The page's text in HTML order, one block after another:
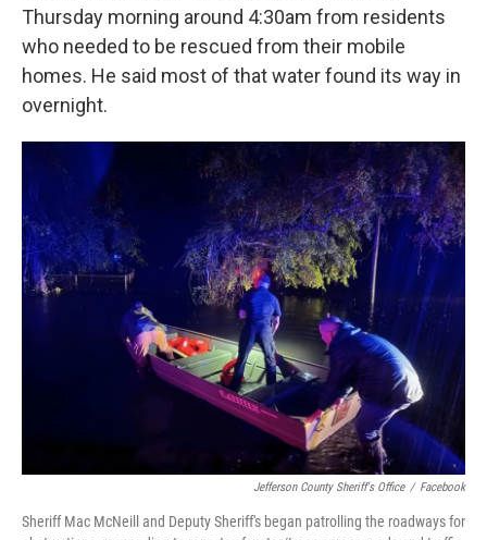
Thursday morning around 4:30am from residents
who needed to be rescued from their mobile
homes. He said most of that water found its way in
overnight.
Jefferson County Sheriff's Office / Facebook
Sheriff Mac McNeill and Deputy Sheriff's began patrolling the roadways for